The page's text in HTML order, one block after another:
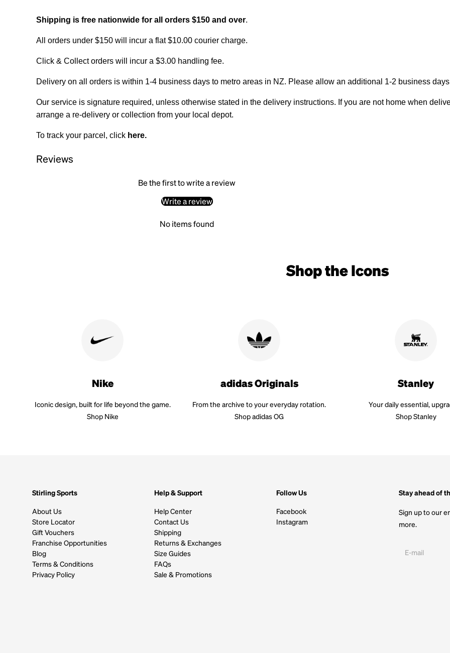
Shipping is free nationwide for all orders $150 and over.
All orders under $150 will incur a flat $10.00 courier charge.
Click & Collect orders will incur a $3.00 handling fee.
Delivery on all orders is within 1-4 business days to metro areas in NZ. Please allow an additional 1-2 business
Our service is signature required, unless otherwise stated in the delivery instructions. If you are not home when
arrange a re-delivery or collection from your local depot.
To track your parcel, click here.
Reviews
Be the first to write a review
Write a review
No items found
Shop the Icons
Nike
Iconic design, built for life beyond the game.
Shop Nike
adidas Originals
From the archive to your everyday rotation.
Shop adidas OG
Stanley
Your daily essential,
Shop Stanley
Stirling Sports
About Us
Store Locator
Gift Vouchers
Franchise Opportunities
Blog
Terms & Conditions
Privacy Policy
Help & Support
Help Center
Contact Us
Shipping
Returns & Exchanges
Size Guides
FAQs
Sale & Promotions
Follow Us
Facebook
Instagram
Stay ahead of
Sign up to our
more.